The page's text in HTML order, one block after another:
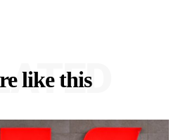
like this